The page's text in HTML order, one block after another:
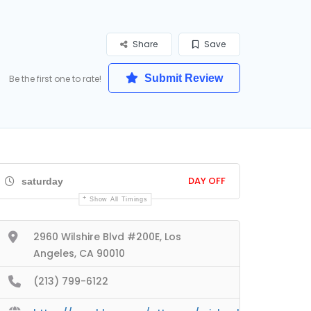
Save
Share
Be the first one to rate! Submit Review
saturday DAY OFF
Show All Timings
2960 Wilshire Blvd #200E, Los
Angeles, CA 90010
(213) 799-6122